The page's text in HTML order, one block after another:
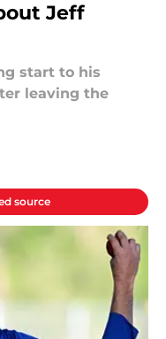
Jeff
start to his
leaving the
source